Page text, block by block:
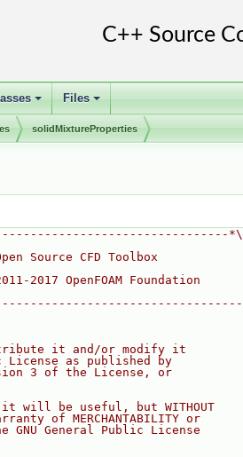
+ +
Files
solidMixtureProperties
*\
Source CFD Toolbox
2017 OpenFOAM Foundation
it and/or modify it
License as published by
3 of the License, or
will be useful, but WITHOUT
of MERCHANTABILITY or
GNU General Public License